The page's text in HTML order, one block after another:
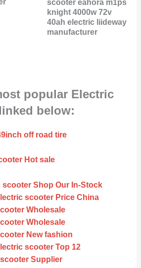
scooter eahora m1ps
knight 4000w 72v
40ah electric liideway
manufacturer
popular Electric
below:
off road tire
Hot sale
scooter Shop Our In-Stock
scooter Price China
Wholesale
Wholesale
New fashion
scooter Top 12
Supplier